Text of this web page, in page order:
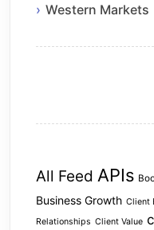
Western Markets
All Feed APIs
Business Growth Client
Relationships Client Value